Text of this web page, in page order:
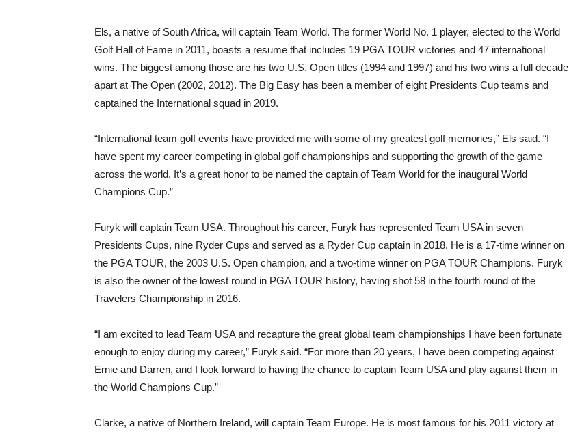
Els, a native of South Africa, will captain Team World. The former World No. 1 player, elected to the World
Golf Hall of Fame in 2011, boasts a resume that includes 19 PGA TOUR victories and 47 international
wins. The biggest among those are his two U.S. Open titles (1994 and 1997) and his two wins a full decade
apart at The Open (2002, 2012). The Big Easy has been a member of eight Presidents Cup teams and
captained the International squad in 2019.
“International team golf events have provided me with some of my greatest golf memories,” Els said. “I
have spent my career competing in global golf championships and supporting the growth of the game
across the world. It’s a great honor to be named the captain of Team World for the inaugural World
Champions Cup.”
Furyk will captain Team USA. Throughout his career, Furyk has represented Team USA in seven
Presidents Cups, nine Ryder Cups and served as a Ryder Cup captain in 2018. He is a 17-time winner on
the PGA TOUR, the 2003 U.S. Open champion, and a two-time winner on PGA TOUR Champions. Furyk
is also the owner of the lowest round in PGA TOUR history, having shot 58 in the fourth round of the
Travelers Championship in 2016.
“I am excited to lead Team USA and recapture the great global team championships I have been fortunate
enough to enjoy during my career,” Furyk said. “For more than 20 years, I have been competing against
Ernie and Darren, and I look forward to having the chance to captain Team USA and play against them in
the World Champions Cup.”
Clarke, a native of Northern Ireland, will captain Team Europe. He is most famous for his 2011 victory at